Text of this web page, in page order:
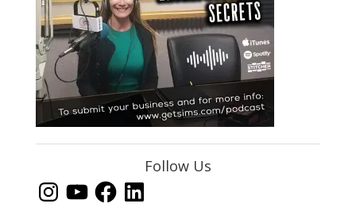
Follow Us
InstagramYouTubeFacebook
LinkedIn